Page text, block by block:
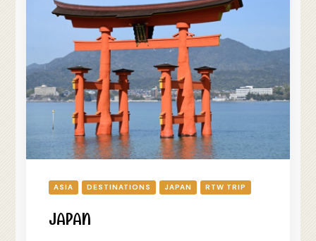
ASIA DESTINATIONS JAPAN RTW TRIP
JAPAN